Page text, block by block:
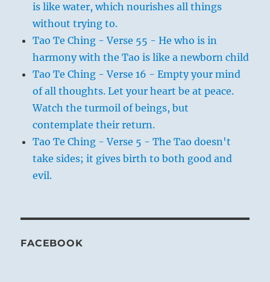
is like water, which nourishes all things
without trying to.
Tao Te Ching - Verse 55 - He who is in
harmony with the Tao is like a newborn child
Tao Te Ching - Verse 16 - Empty your mind
of all thoughts. Let your heart be at peace.
Watch the turmoil of beings, but
contemplate their return.
Tao Te Ching - Verse 5 - The Tao doesn't
take sides; it gives birth to both good and
evil.
FACEBOOK